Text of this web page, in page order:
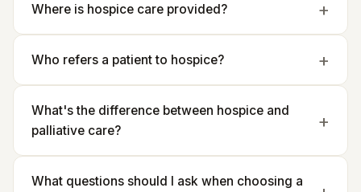
Where is hospice care provided?
Who refers a patient to hospice?
What's the difference between hospice and
palliative care?
What questions should I ask when choosing a